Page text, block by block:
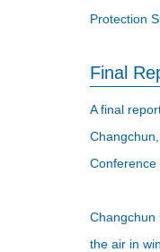
Protection
Final
A final
Conference
Changchun
the air in